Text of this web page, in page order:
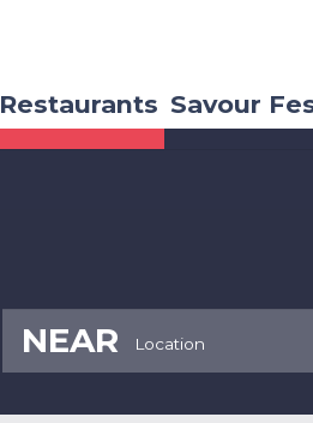
Restaurants Savour
NEAR